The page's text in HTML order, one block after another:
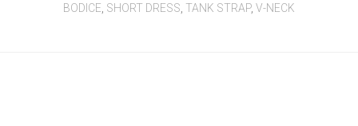
BODICE SHORT DRESS TANK STRAP, V-NECK